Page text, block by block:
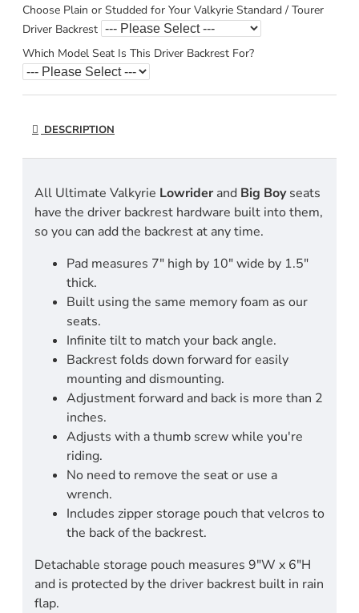
Choose Plain or Studded for Your Valkyrie Standard / Tourer
Driver Backrest
Which Model Seat Is This Driver Backrest For?
DESCRIPTION
All Ultimate Valkyrie Lowrider and Big Boyseats
have the driver backrest hardware built into them,
so you can add the backrest at any time.
Pad measures 7" high by 10" wide by 1.5"
thick.
Built using the same memory foam as our
seats.
Infinite tilt to match your back angle.
Backrest folds down forward for easily
mounting and dismounting.
Adjustment forward and back is more than 2
inches.
Adjusts with a thumb screw while you're
riding.
No need to remove the seat or use a
wrench.
Includes zipper storage pouch that velcros to
the back of the backrest.
Detachable storage pouch measures 9"W x 6"H
and is protected by the driver backrest built in rain
flap.